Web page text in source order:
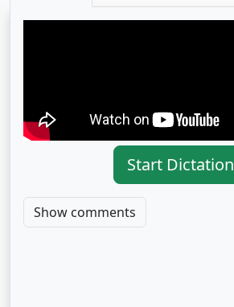
Start Dictation
Show comments